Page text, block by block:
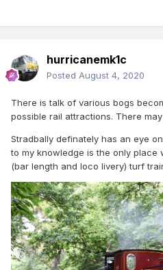
hurricanemk1c
Posted August 4, 2020
There is talk of various bogs
possible rail attractions. There
Stradbally definately has an eye
to my knowledge is the only
(bar length and loco livery) turf